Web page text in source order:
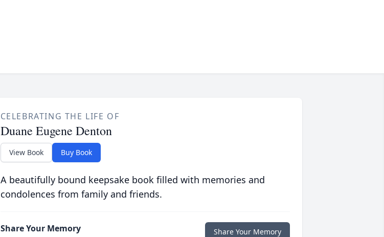
CELEBRATING THE LIFE OF
Duane Eugene Denton
View Book Buy Book
A beautifully bound keepsake book filled with memories and
condolences from family and friends.
Share Your Memory Share Your Memory